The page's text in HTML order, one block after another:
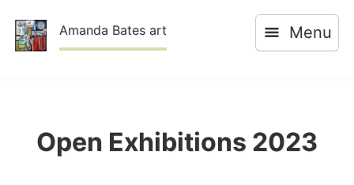
Amanda Bates art Menu
Open Exhibitions 2023